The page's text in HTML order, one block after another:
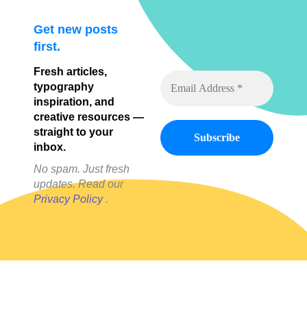
Get new posts
first.
Fresh articles,
typography
inspiration, and
creative resources —
straight to your
inbox.
No spam. Just fresh
updates. Read our
Privacy Policy.